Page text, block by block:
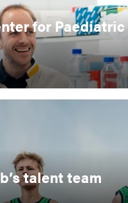
for Paediatric
talent team